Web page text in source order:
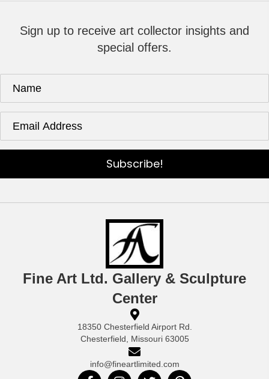
Sign up to receive art collector insights and
special offers.
Subscribe!
Fine Art Ltd. Gallery & Sculpture
Center
18350 Chesterfield Airport Rd.
Chesterfield, Missouri 63005
info@fineartlimited.com